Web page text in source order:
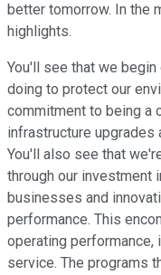
better tomorrow. In the
highlights.
You'll see that we
doing to protect our
commitment to being a
infrastructure upgrades
You'll also see that
through our investment
businesses and
performance. This
operating performance,
service. The programs